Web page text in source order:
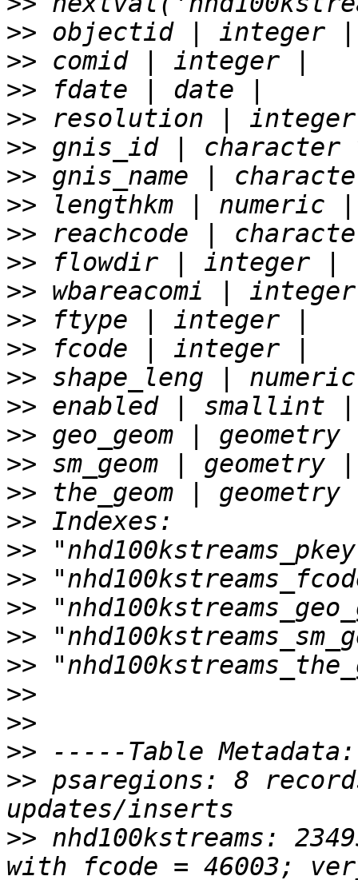
>>
>>
>>
>>
>>
>>
>>
>>
>>
>>
>>
>>
>>
>>
>>
>>
>>
>>
>>
>>
>>
>>
>>
>>
>>
>>
>> psaregions: 8
>> nhd100kstreams: